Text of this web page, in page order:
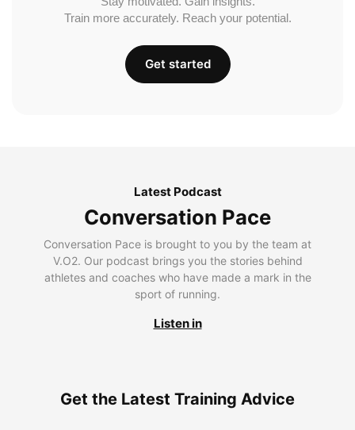
Train more accurately. Reach your potential.
Get started
Latest Podcast
Conversation Pace
Conversation Pace is brought to you by the team at
V.O2. Our podcast brings you the stories behind
athletes and coaches who have made a mark in the
sport of running.
Listen in
Get the Latest Training Advice